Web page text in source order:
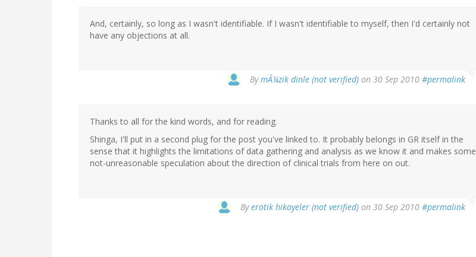
And, certainly, so long as I wasn't identifiable. If I wasn't identifiable to myself, then I'd certainly not
have any objections at all.
BymÃ¼zik dinle (not verified) on 30 Sep 2010 #permalink
Thanks to all for the kind words, and for reading.
Shinga, I'll put in a second plug for the post you've linked to. It probably belongs in GR itself in the
sense that it highlights the limitations of data gathering and analysis as we know it and makes some
not-unreasonable speculation about the direction of clinical trials from here on out.
Byerotik hikayeler (not verified) on 30 Sep 2010 #permalink